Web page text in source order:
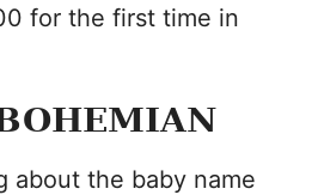
for the first time in
about the baby name